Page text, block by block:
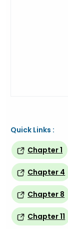
Quick Links :
Chapter 1
Chapter 4
Chapter 8
Chapter 11